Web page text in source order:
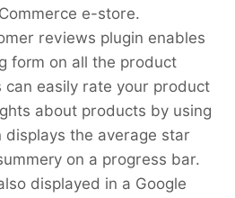
e-store.
reviews plugin enables
form on all the product
can easily rate your product
about products by using
displays the average star
on a progress bar.
displayed in a Google